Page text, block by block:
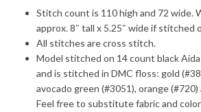
Stitch count is 110 high and 72 wide.
approx. 8″ tall x 5.25″ wide if stitched
All stitches are cross stitch.
Model stitched on 14 count black
and is stitched in DMC floss: gold
avocado green (#3051), orange (#720)
Feel free to substitute fabric and